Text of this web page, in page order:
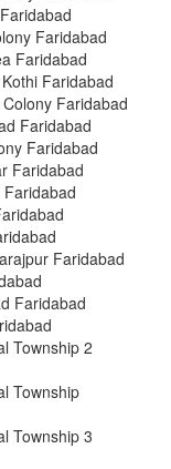
Faridabad
Faridabad
Faridabad
Faridabad
Faridabad
Faridabad
Faridabad
Faridabad
Faridabad
Township 2
Township
Township 3